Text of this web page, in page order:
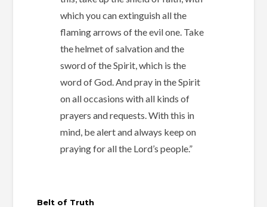
which you can extinguish all the
flaming arrows of the evil one. Take
the helmet of salvation and the
sword of the Spirit, which is the
word of God. And pray in the Spirit
on all occasions with all kinds of
prayers and requests. With this in
mind, be alert and always keep on
praying for all the Lord’s people.”
Belt of Truth